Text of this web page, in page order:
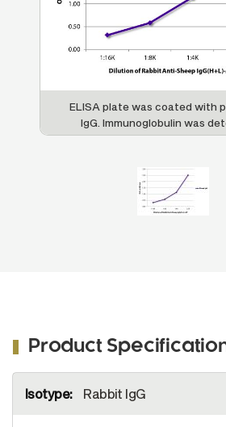
ELISA plate was coated with
IgG. Immunoglobulin was detected with
Rabbit Anti-Sheep IgG(H+L)-
Product
Information
Rabbit IgG